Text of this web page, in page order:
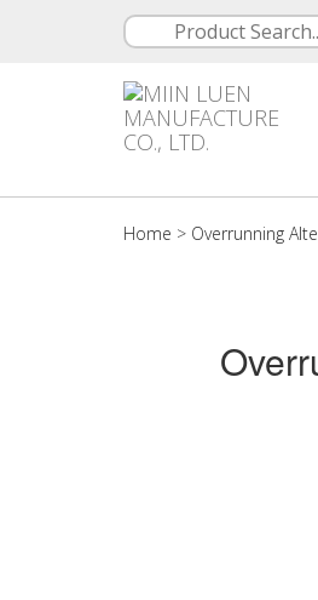
Home > Overrunning